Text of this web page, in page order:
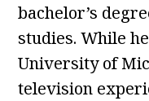
bachelor’s
studies. While
University of
television